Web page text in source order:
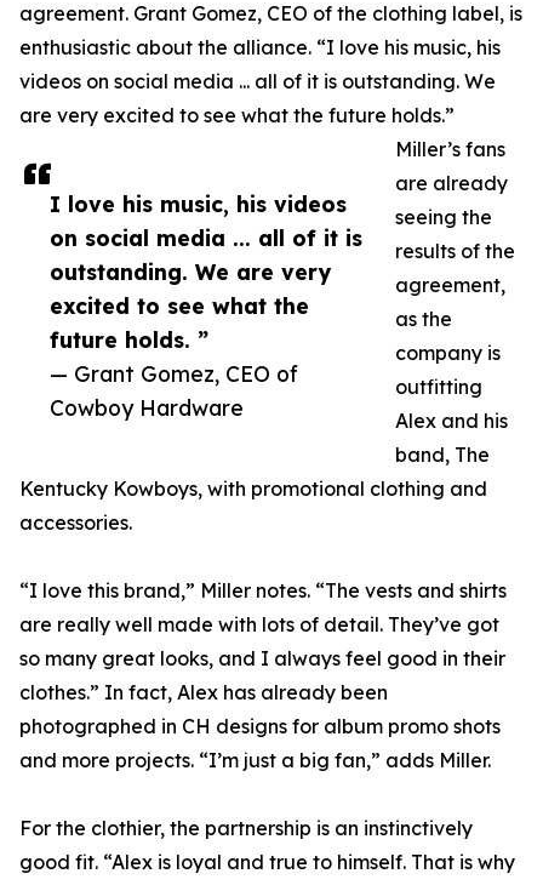
I love his music, his videos
on social media ... all of it is
outstanding. We are very
excited to see what the
future holds. ”
— Grant Gomez, CEO of
Cowboy Hardware
agreement. Grant Gomez, CEO of the clothing label, is
enthusiastic about the alliance. “I love his music, his
videos on social media ... all of it is outstanding. We
are very excited to see what the future holds.”
Miller’s fans
are already
seeing the
results of the
agreement,
as the
company is
outfitting
Alex and his
band, The
Kentucky Kowboys, with promotional clothing and
accessories.
“I love this brand,” Miller notes. “The vests and shirts
are really well made with lots of detail. They’ve got
so many great looks, and I always feel good in their
clothes.” In fact, Alex has already been
photographed in CH designs for album promo shots
and more projects. “I’m just a big fan,” adds Miller.
For the clothier, the partnership is an instinctively
good fit. “Alex is loyal and true to himself. That is why